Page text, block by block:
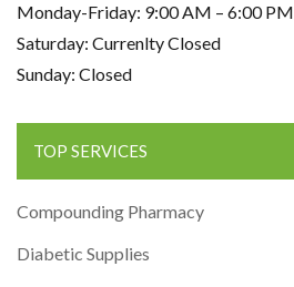
Monday-Friday: 9:00 AM – 6:00 PM
Saturday: Currenlty Closed
Sunday: Closed
TOP SERVICES
Compounding Pharmacy
Diabetic Supplies